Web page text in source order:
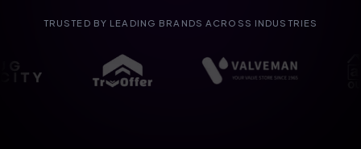
TRUSTED BY LEADING BRANDS ACROSS INDUSTRIES